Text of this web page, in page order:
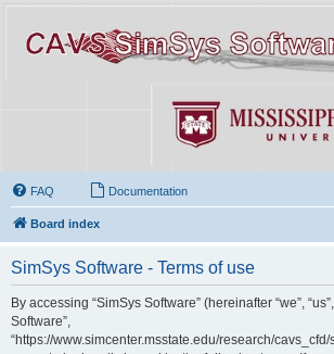
FAQ Documentation
Board index
SimSys Software - Terms of use
By accessing “SimSys Software” (hereinafter “we”,
Software”,
“https://www.simcenter.msstate.edu/research/cavs_cfd/